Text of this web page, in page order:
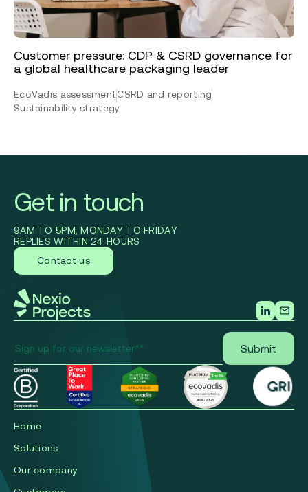
Customer pressure: CDP & CSRD governance for
a global healthcare packaging leader
EcoVadis assessmentCSRD and reporting
Sustainability strategy
Get in touch
9AM TO 5PM, MONDAY TO FRIDAY
REPLIES WITHIN 24 HOURS
Contact us
Home
Solutions
Our company